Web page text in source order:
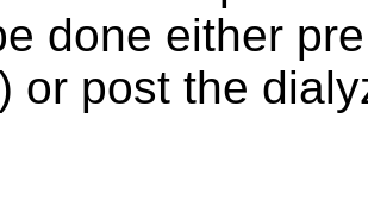
done either
or post the